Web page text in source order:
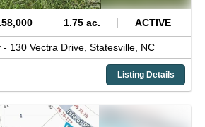
1.75 ac. ACTIVE
- 130 Vectra Drive, Statesville, NC
Listing Details